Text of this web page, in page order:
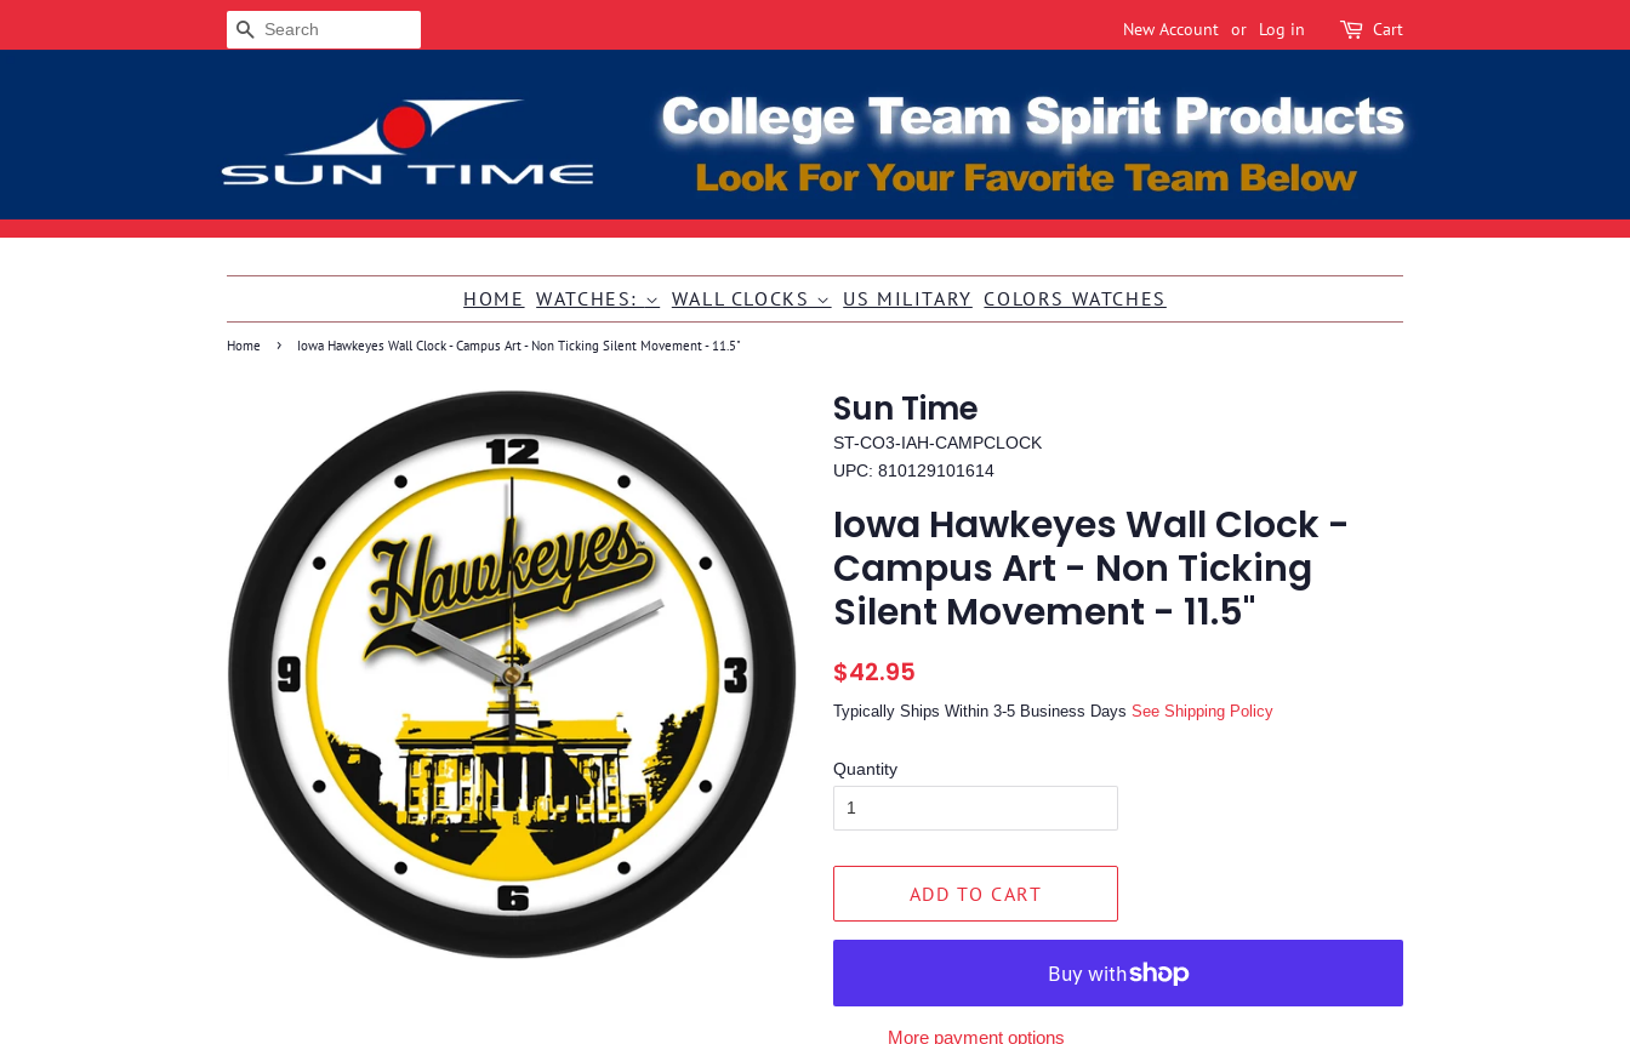
SEARCH New Account or Log in Cart
HOME WATCHES: WALL CLOCKS US MILITARY COLORS WATCHES
Home › Iowa Hawkeyes Wall Clock - Campus Art - Non Ticking Silent Movement - 11.5"
Sun Time
ST-CO3-IAH-CAMPCLOCK
UPC: 810129101614
Iowa Hawkeyes Wall Clock -
Campus Art - Non Ticking
Silent Movement - 11.5"
Regular
$42.95
Typically Ships Within 3-5 Business Days See Shipping Policy
Quantity
ADD TO CART
More payment options